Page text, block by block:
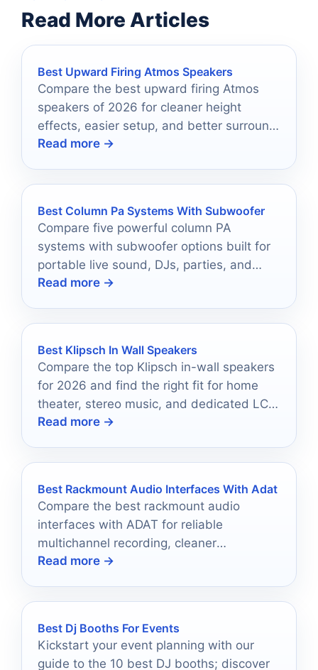
Read More Articles
Best Upward Firing Atmos Speakers
Compare the best upward firing Atmos
speakers of 2026 for cleaner height
effects, easier setup, and better surround
sound immersion.
Read more →
Best Column Pa Systems With Subwoofer
Compare five powerful column PA
systems with subwoofer options built for
portable live sound, DJs, parties, and
easy setup.
Read more →
Best Klipsch In Wall Speakers
Compare the top Klipsch in-wall speakers
for 2026 and find the right fit for home
theater, stereo music, and dedicated LCR
installations.
Read more →
Best Rackmount Audio Interfaces With Adat
Compare the best rackmount audio
interfaces with ADAT for reliable
multichannel recording, cleaner
expansion, and studio-ready flexibility.
Read more →
Best Dj Booths For Events
Kickstart your event planning with our
guide to the 10 best DJ booths; discover